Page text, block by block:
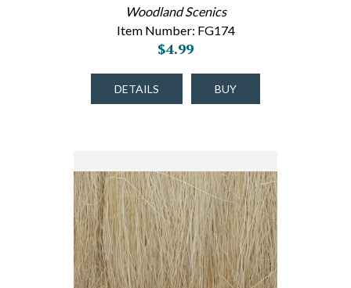
Woodland Scenics
Item Number: FG174
$4.99
DETAILS BUY